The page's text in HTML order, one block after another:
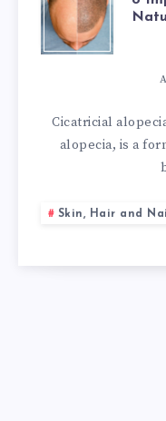
Cicatricial
alopecia, is a
Skin, Hair and